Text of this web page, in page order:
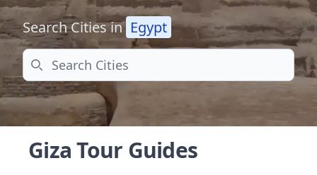
Search Cities in Egypt
Search
Giza Tour Guides